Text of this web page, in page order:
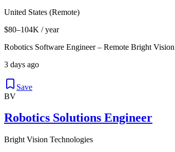
United States (Remote)
$80–104K / year
Robotics Software Engineer – Remote Bright
3 days ago
Save
BV
Robotics Solutions Engineer
Bright Vision Technologies